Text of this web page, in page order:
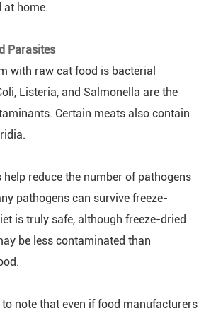
at home.
Parasites
with raw cat food is bacterial
Listeria, and Salmonella are the
Certain meats also contain
help reduce the number of pathogens
pathogens can survive freeze-
is truly safe, although freeze-dried
be less contaminated than
note that even if food manufacturers